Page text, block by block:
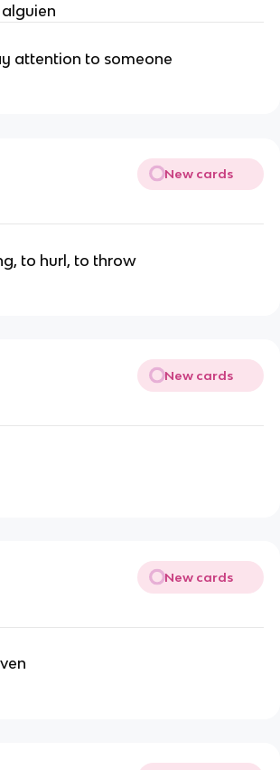
attention to someone
New cards
to hurl, to throw
New cards
New cards